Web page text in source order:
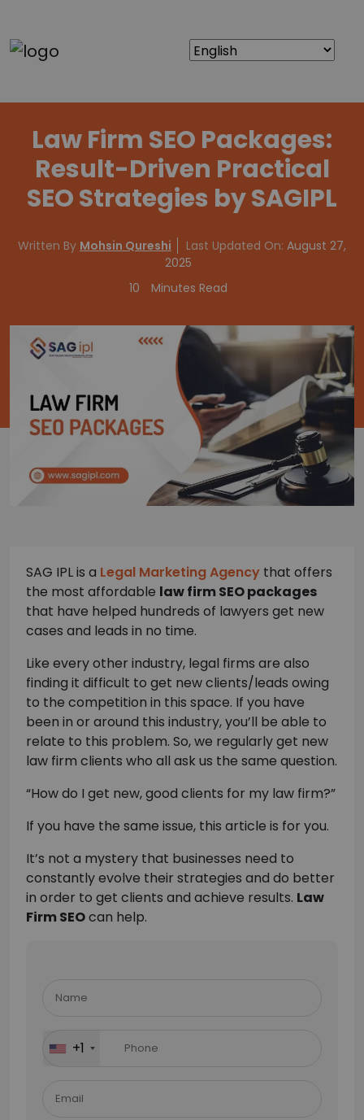
Law Firm SEO Packages:
Result-Driven Practical
SEO Strategies by SAGIPL
Written By Mohsin Qureshi Last Updated On: August 27,
2025
10
Minutes Read
SAG IPL is a Legal Marketing Agency that offers
the most affordable law firm SEO packages
that have helped hundreds of lawyers get new
cases and leads in no time.
Like every other industry, legal firms are also
finding it difficult to get new clients/leads owing
to the competition in this space. If you have
been in or around this industry, you’ll be able to
relate to this problem. So, we regularly get new
law firm clients who all ask us the same question.
“How do I get new, good clients for my law firm?”
If you have the same issue, this article is for you.
It’s not a mystery that businesses need to
constantly evolve their strategies and do better
in order to get clients and achieve results. Law
Firm SEOcan help.
leave
field
empty.
+1